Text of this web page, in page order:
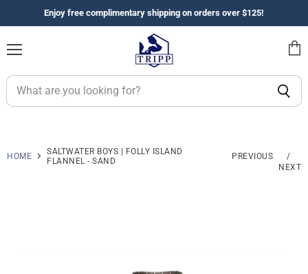
Enjoy free complimentary shipping on orders over $125!
HOME
SALTWATER BOYS | FOLLY ISLAND
FLANNEL - SAND
PREVIOUS
/
NEXT